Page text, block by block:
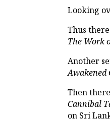
Looking
Thus
The Work
Another
Awakened
Then
Cannibal
on Sri